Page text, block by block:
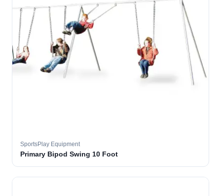
SportsPlay Equipment
Primary Bipod Swing 10 Foot